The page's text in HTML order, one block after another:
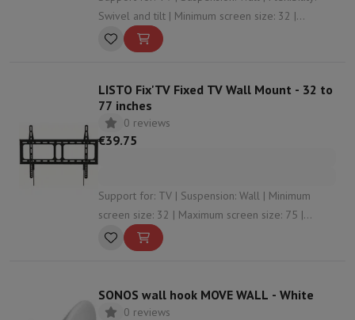
Swivel and tilt | Minimum screen size: 32 |
Maximum screen size: 85
LISTO Fix'TV Fixed TV Wall Mount - 32 to
77 inches
0 reviews
€39.75
Support for: TV | Suspension: Wall | Minimum
screen size: 32 | Maximum screen size: 75 |
Maximum weight: 45
SONOS wall hook MOVE WALL - White
0 reviews